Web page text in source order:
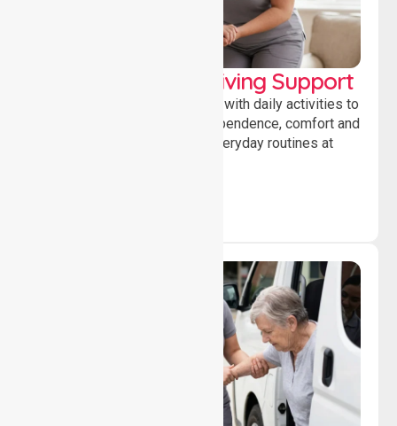
Personal & Daily Living Support
Offering essential assistance with daily activities to
help individuals maintain independence, comfort and
confidence while managing everyday routines at